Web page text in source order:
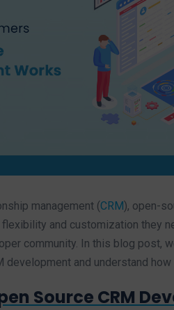
management (CRM), open-
and customization they
community. In this blog post,
development and understand
Source CRM